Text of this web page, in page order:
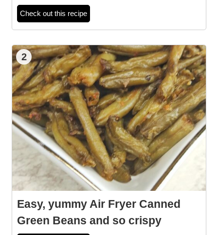
Check out this recipe
2
Easy, yummy Air Fryer Canned
Green Beans and so crispy